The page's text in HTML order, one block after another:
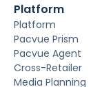
Platform
Platform
Pacvue Prism
Pacvue Agent
Cross-Retailer
Media Planning